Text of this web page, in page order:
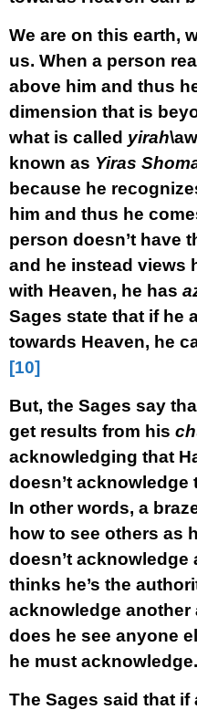
We are on this earth,
us. When a person
above him and thus
dimension that is
what is called yirah
known as Yiras
because he
him and thus he
person doesn’t have
and he instead views
with Heaven, he has
Sages state that if he
towards Heaven, he
[10]
But, the Sages say
get results from his
acknowledging that
doesn’t acknowledge
In other words, a
how to see others as
doesn’t acknowledge
thinks he’s the
acknowledge another
does he see anyone
he must acknowledge.
The Sages said that